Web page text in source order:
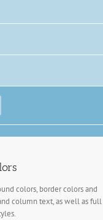
colors, border colors and
column text, as well as full